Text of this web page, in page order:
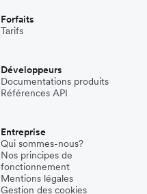
Forfaits
Tarifs
Développeurs
Documentations produits
Références API
Entreprise
Qui sommes-nous?
Nos principes de
fonctionnement
Mentions légales
Gestion des cookies